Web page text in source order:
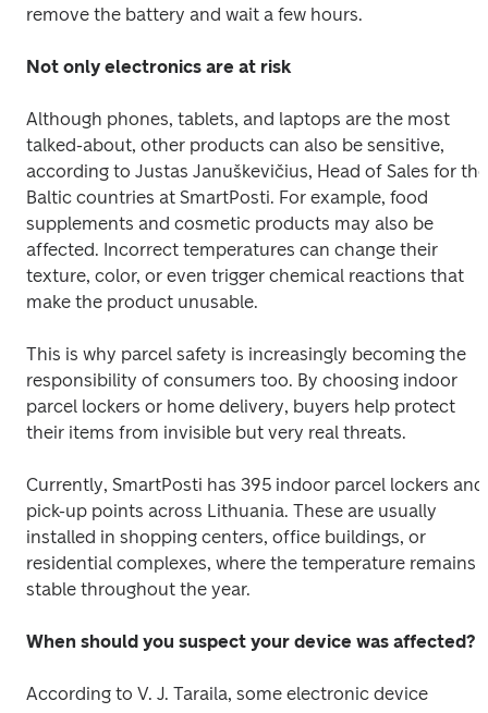
remove the battery and wait a few hours.
Not only electronics are at risk
Although phones, tablets, and laptops are the most
talked-about, other products can also be sensitive,
according to Justas Januškevičius, Head of Sales for the
Baltic countries at SmartPosti. For example, food
supplements and cosmetic products may also be
affected. Incorrect temperatures can change their
texture, color, or even trigger chemical reactions that
make the product unusable.
This is why parcel safety is increasingly becoming the
responsibility of consumers too. By choosing indoor
parcel lockers or home delivery, buyers help protect
their items from invisible but very real threats.
Currently, SmartPosti has 395 indoor parcel lockers and
pick-up points across Lithuania. These are usually
installed in shopping centers, office buildings, or
residential complexes, where the temperature remains
stable throughout the year.
When should you suspect your device was affected?
According to V. J. Taraila, some electronic device